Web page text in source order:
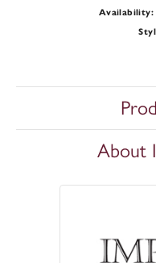
Availability:
About